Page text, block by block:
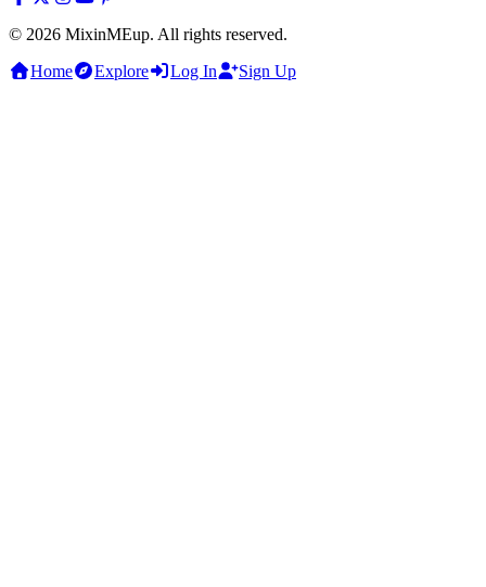
© 2026 MixinMEup. All rights reserved.
Home
Explore Log In Sign Up